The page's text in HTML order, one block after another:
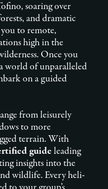
soaring over
and dramatic
to remote,
high in the
Once you
world of unparalleled
on a guided
from leisurely
to more
terrain. With
guideleading
insights into the
wildlife. Every heli-